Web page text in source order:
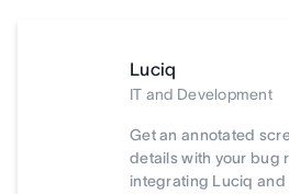
Luciq
IT and Development
Get an annotated
details with your bug
integrating Luciq and